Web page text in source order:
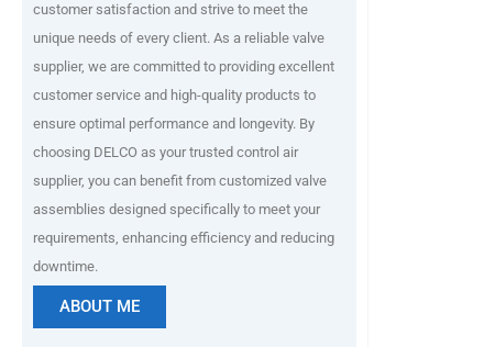
customer satisfaction and strive to meet the
unique needs of every client. As a reliable valve
supplier, we are committed to providing excellent
customer service and high-quality products to
ensure optimal performance and longevity. By
choosing DELCO as your trusted control air
supplier, you can benefit from customized valve
assemblies designed specifically to meet your
requirements, enhancing efficiency and reducing
downtime.
ABOUT ME